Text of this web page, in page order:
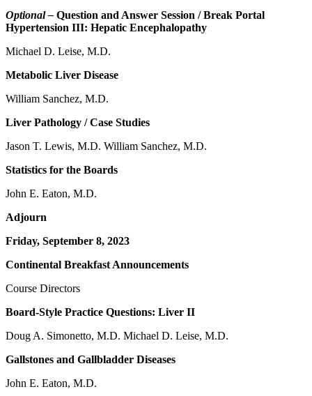
Optional – Question and Answer Session / Break Portal
Hypertension III: Hepatic Encephalopathy
Michael D. Leise, M.D.
Metabolic Liver Disease
William Sanchez, M.D.
Liver Pathology / Case Studies
Jason T. Lewis, M.D. William Sanchez, M.D.
Statistics for the Boards
John E. Eaton, M.D.
Adjourn
Friday, September 8, 2023
Continental Breakfast Announcements
Course Directors
Board-Style Practice Questions: Liver II
Doug A. Simonetto, M.D. Michael D. Leise, M.D.
Gallstones and Gallbladder Diseases
John E. Eaton, M.D.